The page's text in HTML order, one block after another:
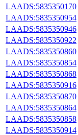
LAADS:5835350170
LAADS:5835350954
LAADS:5835350946
LAADS:5835350922
LAADS:5835350860
LAADS:5835350854
LAADS:5835350868
LAADS:5835350916
LAADS:5835350870
LAADS:5835350864
LAADS:5835350858
LAADS:5835350914